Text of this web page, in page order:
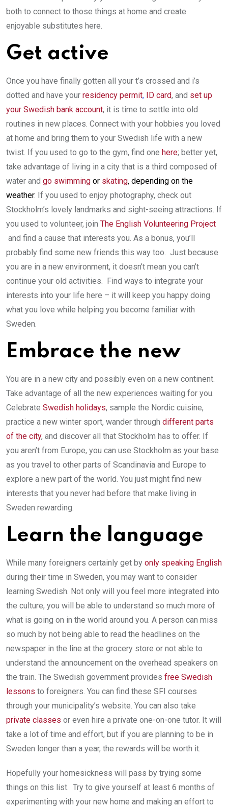
both to connect to those things at home and create
enjoyable substitutes here.
Get active
Once you have finally gotten all your t’s crossed and i’s
dotted and have your residency permit, ID card, and set up
your Swedish bank account, it is time to settle into old
routines in new places. Connect with your hobbies you loved
at home and bring them to your Swedish life with a new
twist. If you used to go to the gym, find one here; better yet,
take advantage of living in a city that is a third composed of
water and go swimming or skating, depending on the
weather. If you used to enjoy photography, check out
Stockholm’s lovely landmarks and sight-seeing attractions. If
you used to volunteer, join The English Volunteering Project
and find a cause that interests you. As a bonus, you’ll
probably find some new friends this way too. Just because
you are in a new environment, it doesn’t mean you can’t
continue your old activities. Find ways to integrate your
interests into your life here – it will keep you happy doing
what you love while helping you become familiar with
Sweden.
Embrace the new
You are in a new city and possibly even on a new continent.
Take advantage of all the new experiences waiting for you.
Celebrate Swedish holidays, sample the Nordic cuisine,
practice a new winter sport, wander through different parts
of the city, and discover all that Stockholm has to offer. If
you aren’t from Europe, you can use Stockholm as your base
as you travel to other parts of Scandinavia and Europe to
explore a new part of the world. You just might find new
interests that you never had before that make living in
Sweden rewarding.
Learn the language
While many foreigners certainly get by only speaking English
during their time in Sweden, you may want to consider
learning Swedish. Not only will you feel more integrated into
the culture, you will be able to understand so much more of
what is going on in the world around you. A person can miss
so much by not being able to read the headlines on the
newspaper in the line at the grocery store or not able to
understand the announcement on the overhead speakers on
the train. The Swedish government provides free Swedish
lessons to foreigners. You can find these SFI courses
through your municipality’s website. You can also take
private classes or even hire a private one-on-one tutor. It will
take a lot of time and effort, but if you are planning to be in
Sweden longer than a year, the rewards will be worth it.
Hopefully your homesickness will pass by trying some
things on this list. Try to give yourself at least 6 months of
experimenting with your new home and making an effort to